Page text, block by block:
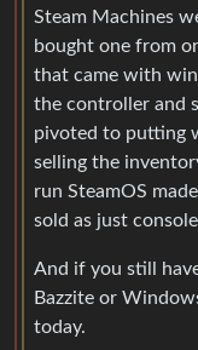
Steam Machines
bought one from
that came with
the controller and
pivoted to putting
selling the
run SteamOS
sold as just
And if you still
Bazzite or
today.